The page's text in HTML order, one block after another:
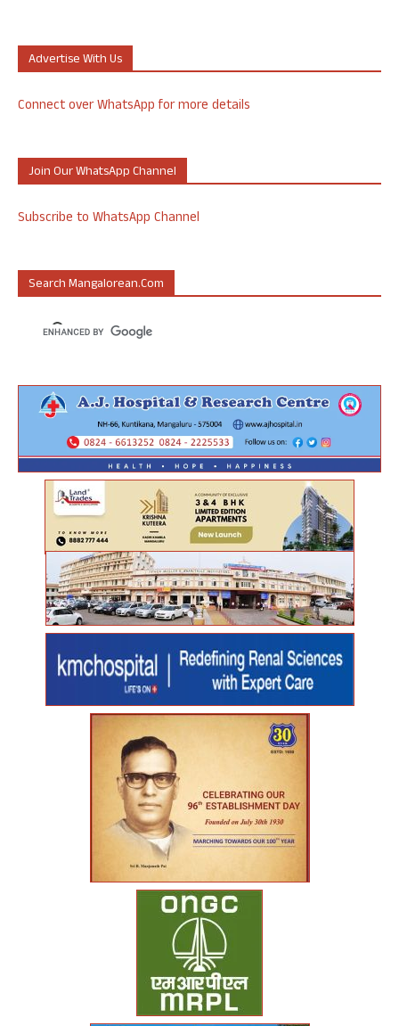
Advertise With Us
Connect over WhatsApp for more details
Join Our WhatsApp Channel
Subscribe to WhatsApp Channel
Search Mangalorean.com